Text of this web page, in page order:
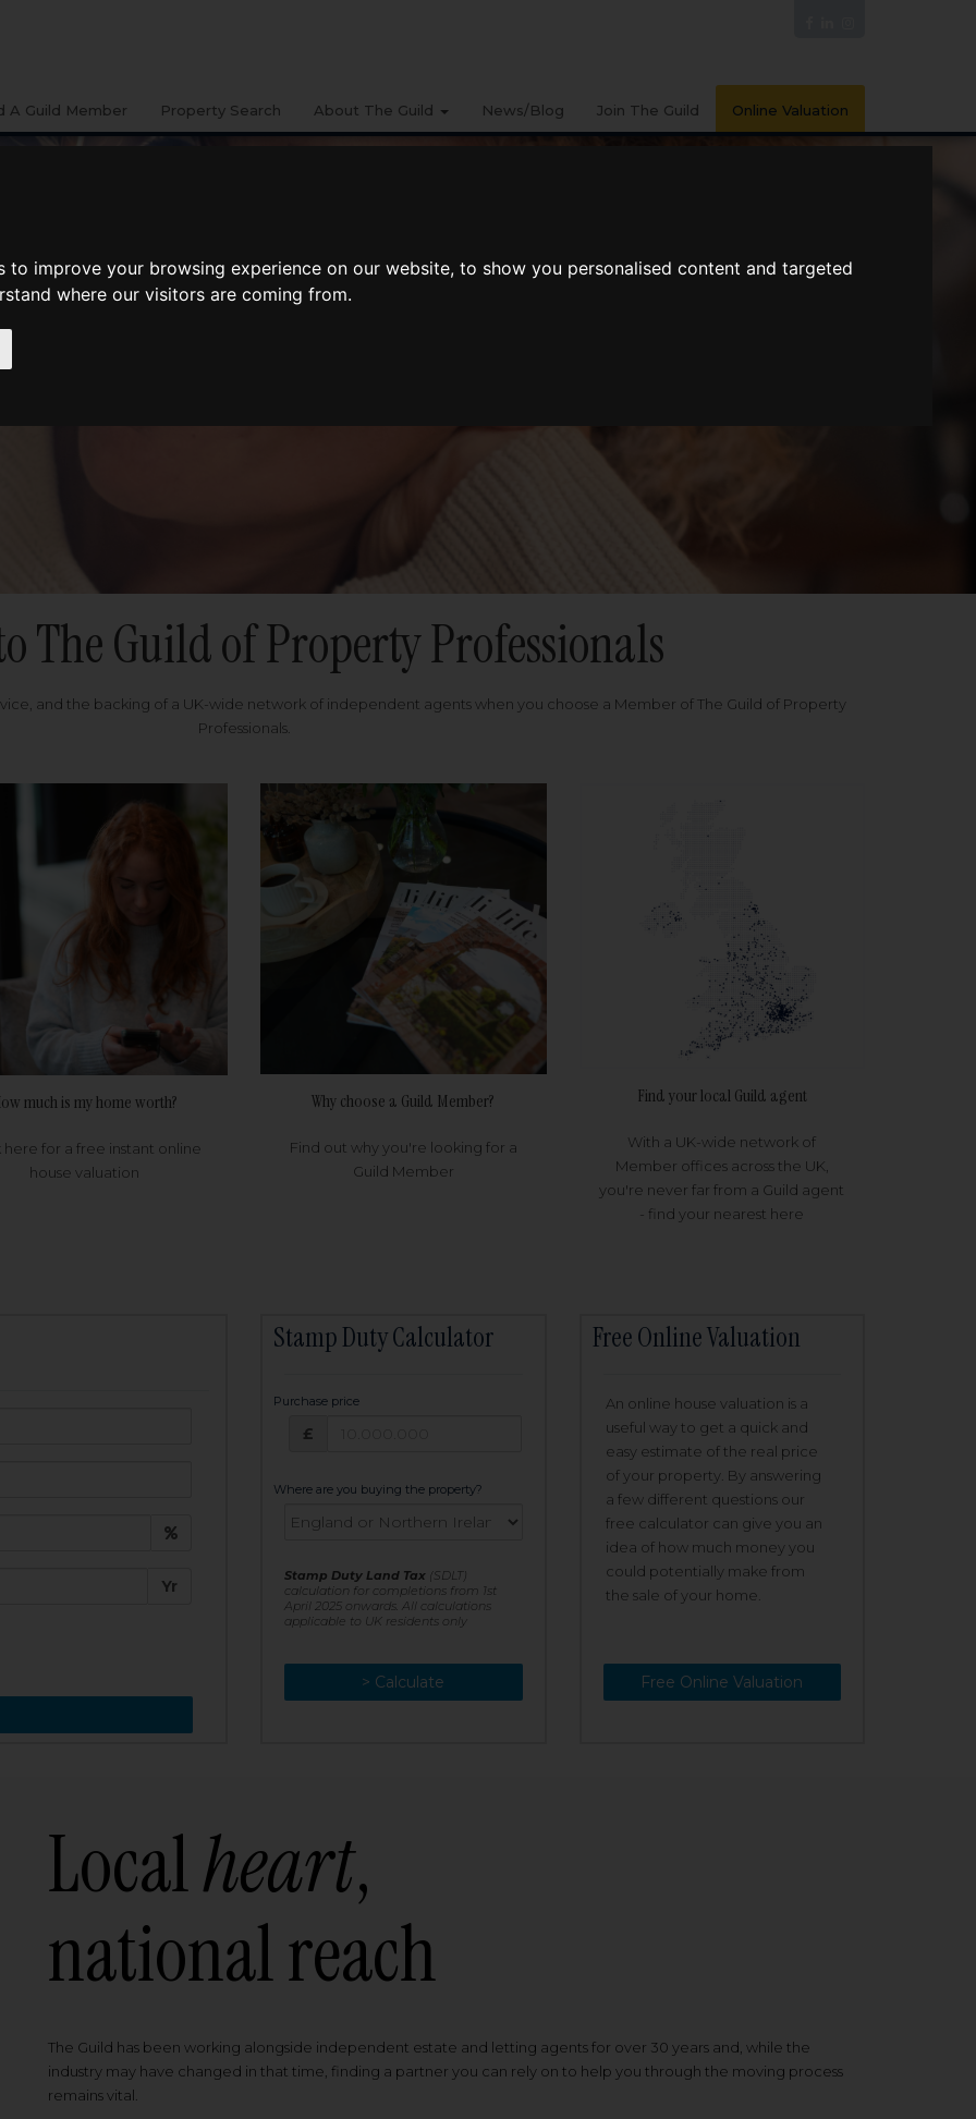
to improve your browsing experience on our website, to show you personalised content and targeted
where our visitors are coming from.
A Guild Member Property Search About The Guild News/Blog Join The Guild Online Valuation
The Guild of Property Professionals
and the backing of a UK-wide network of independent agents when you choose a Member of The Guild of Property
Professionals.
much is my home worth?
here for a free instant online
house valuation
Why choose a Guild Member?
Find out why you're looking for a
Guild Member
Find your local Guild agent
With a UK-wide network of
Member offices across the UK,
you're never far from a Guild agent
- find your nearest here
Yr
Stamp Duty Calculator
Purchase price
£
Where are you buying the property?
Stamp Duty Land Tax (SDLT)
calculation for completions from 1st
April 2025 onwards. All calculations
applicable to UK residents only
> Calculate
> Recalculate
Free Online Valuation
An online house valuation is a
useful way to get a quick and
easy estimate of the real price
of your property. By answering
a few different questions our
free calculator can give you an
idea of how much money you
could potentially make from
the sale of your home.
Free Online Valuation
Localheart,
national reach
The Guild has been working alongside independent estate and letting agents for over 30 years and, while the
industry may have changed in that time, finding a partner you can rely on to help you through the moving process
remains vital.